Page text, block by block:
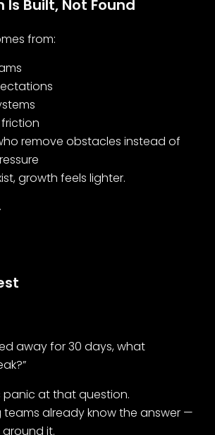
Built, Not Found
from:
remove obstacles instead of
growth feels lighter.
away for 30 days, what
panic at that question.
already know the answer —
it.